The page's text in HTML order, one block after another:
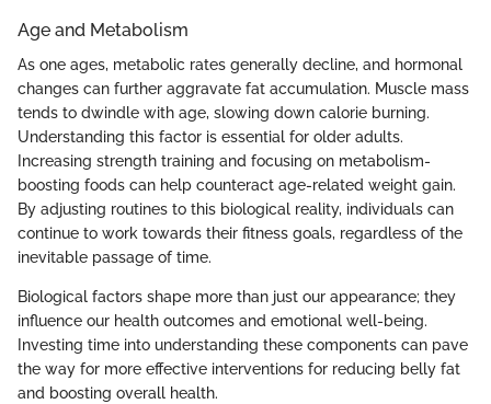
Age and Metabolism
As one ages, metabolic rates generally decline, and hormonal
changes can further aggravate fat accumulation. Muscle mass
tends to dwindle with age, slowing down calorie burning.
Understanding this factor is essential for older adults.
Increasing strength training and focusing on metabolism-
boosting foods can help counteract age-related weight gain.
By adjusting routines to this biological reality, individuals can
continue to work towards their fitness goals, regardless of the
inevitable passage of time.
Biological factors shape more than just our appearance; they
influence our health outcomes and emotional well-being.
Investing time into understanding these components can pave
the way for more effective interventions for reducing belly fat
and boosting overall health.